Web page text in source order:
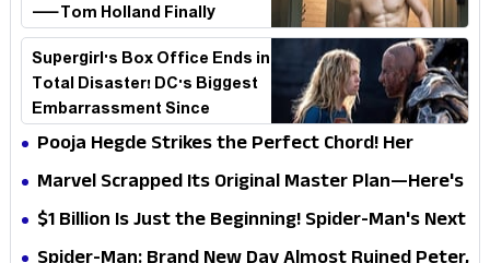
—Tom Holland Finally
Explains Why
Supergirl's Box Office Ends in
Total Disaster! DC's Biggest
Embarrassment Since
Catwoman
Pooja Hegde Strikes the Perfect Chord! Her
Elegant USA Piano Moments Are Pure Magic
Marvel Scrapped Its Original Master Plan—Here's
Why This Villain Won the Battle
$1 Billion Is Just the Beginning! Spider-Man's Next
Target Could Shock Hollywood